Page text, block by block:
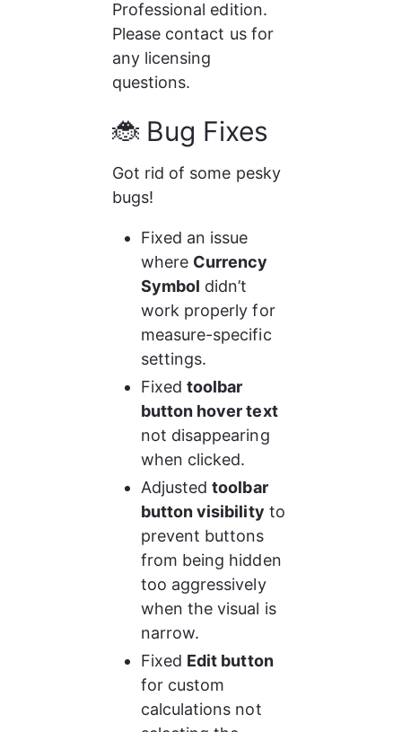
Professional edition.
Please contact us for
any licensing
questions.
🐞 Bug Fixes
Got rid of some pesky
bugs!
Fixed an issue
where Currency
Symbol didn’t
work properly for
measure-specific
settings.
Fixed toolbar
button hover text
not disappearing
when clicked.
Adjusted toolbar
button visibility to
prevent buttons
from being hidden
too aggressively
when the visual is
narrow.
Fixed Edit button
for custom
calculations not